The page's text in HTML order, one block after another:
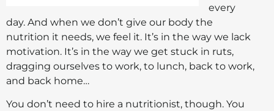
every
day. And when we don’t give our body the
nutrition it needs, we feel it. It’s in the way we lack
motivation. It’s in the way we get stuck in ruts,
dragging ourselves to work, to lunch, back to work,
and back home…
You don’t need to hire a nutritionist, though. You